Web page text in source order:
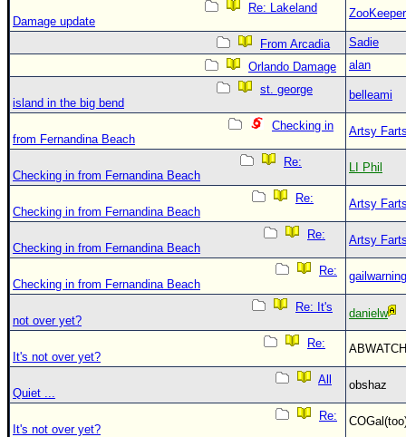
Re: Lakeland
Damage update
ZooKeeper
From Arcadia
Sadie
Orlando Damage
alan
st. george
island in the big bend
belleami
Checking in
from Fernandina Beach
Artsy
Re:
Checking in from Fernandina Beach
LI Phil
Re:
Checking in from Fernandina Beach
Artsy
Re:
Checking in from Fernandina Beach
Artsy
Re:
Checking in from Fernandina Beach
gailwarning
Re: It's
not over yet?
danielw
Re:
It's not over yet?
All
Quiet ...
obshaz
Re:
It's not over yet?